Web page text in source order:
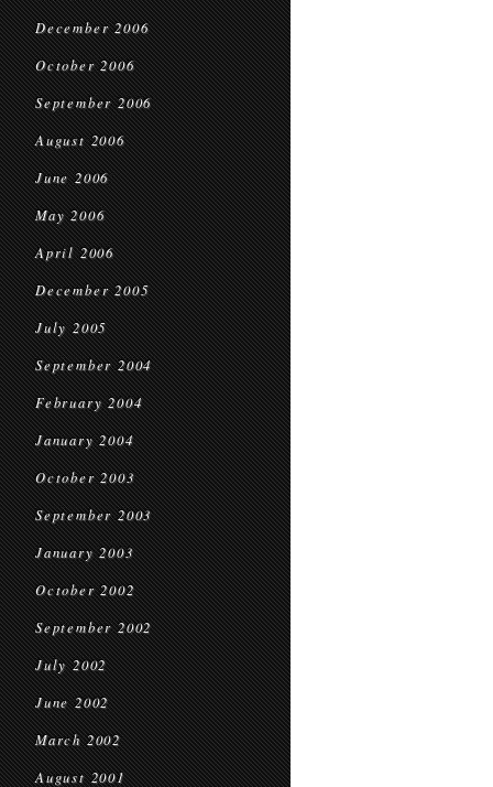
December 2006
October 2006
September 2006
August 2006
June 2006
May 2006
April 2006
December 2005
July 2005
September 2004
February 2004
January 2004
October 2003
September 2003
January 2003
October 2002
September 2002
July 2002
June 2002
March 2002
August 2001